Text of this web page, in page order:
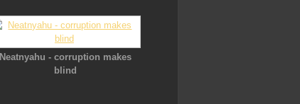
Neatnyahu - corruption makes
blind